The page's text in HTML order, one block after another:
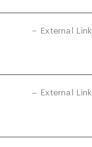
External Link
External Link